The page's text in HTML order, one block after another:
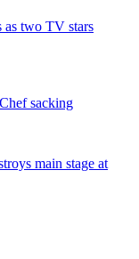
as two TV stars
sacking
main stage at